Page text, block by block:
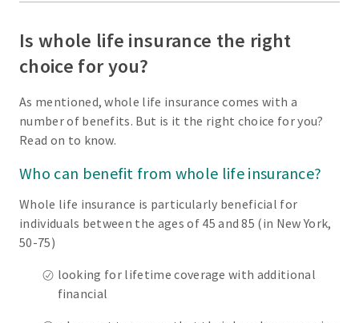
Is whole life insurance the right
choice for you?
As mentioned, whole life insurance comes with a
number of benefits. But is it the right choice for you?
Read on to know.
Who can benefit from whole life insurance?
Whole life insurance is particularly beneficial for
individuals between the ages of 45 and 85 (in New York,
50-75)
looking for lifetime coverage with additional
financial